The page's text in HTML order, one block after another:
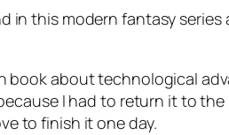
in this modern fantasy
book about technological
I had to return it to
to finish it one day.